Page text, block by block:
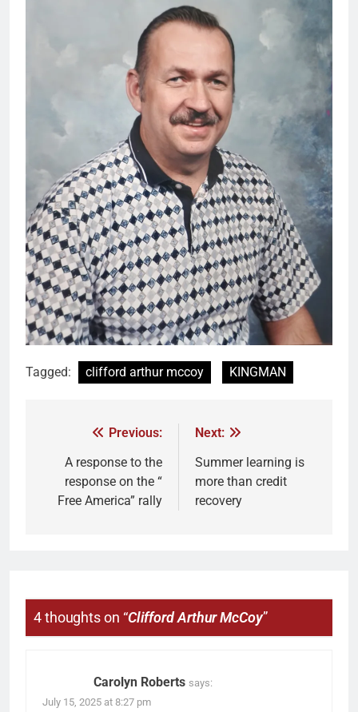
Tagged: clifford arthur mccoy KINGMAN
Previous:
A response to the
response on the “
Free America” rally
Next:
Summer learning is
more than credit
recovery
4 thoughts on “Clifford Arthur McCoy”
Carolyn Roberts says:
July 15, 2025 at 8:27 pm